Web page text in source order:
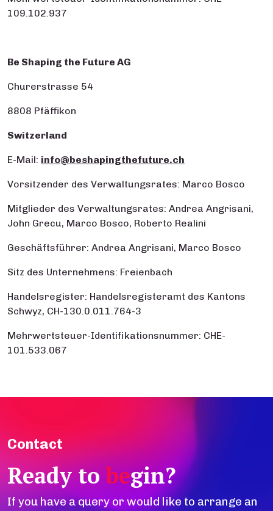
109.102.937
Be Shaping the Future AG
Churerstrasse 54
8808 Pfäffikon
Switzerland
E-Mail: info@beshapingthefuture.ch
Vorsitzender des Verwaltungsrates: Marco Bosco
Mitglieder des Verwaltungsrates: Andrea Angrisani,
John Grecu, Marco Bosco, Roberto Realini
Geschäftsführer: Andrea Angrisani, Marco Bosco
Sitz des Unternehmens: Freienbach
Handelsregister: Handelsregisteramt des Kantons
Schwyz, CH-130.0.011.764-3
Mehrwertsteuer-Identifikationsnummer: CHE-
101.533.067
Contact
Ready tobegin?
If you have a query or would like to arrange an